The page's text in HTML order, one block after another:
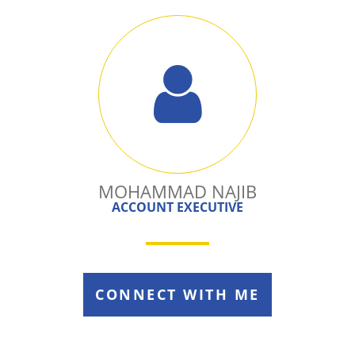
MOHAMMAD NAJIB
ACCOUNT EXECUTIVE
CONNECT WITH ME